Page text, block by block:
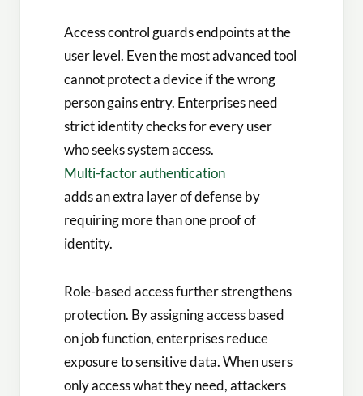
Access control guards endpoints at the
user level. Even the most advanced tool
cannot protect a device if the wrong
person gains entry. Enterprises need
strict identity checks for every user
who seeks system access.
Multi-factor authentication
adds an extra layer of defense by
requiring more than one proof of
identity.
Role-based access further strengthens
protection. By assigning access based
on job function, enterprises reduce
exposure to sensitive data. When users
only access what they need, attackers